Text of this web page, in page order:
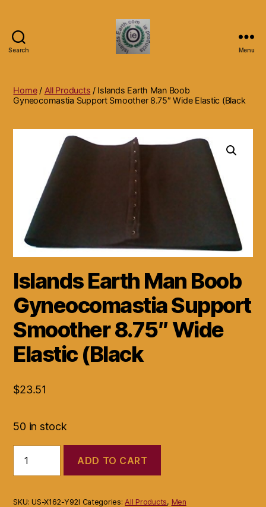
Search
Natural
Dietary
Skin
Beauty
Supplements
and
Other
Products.
Menu
Home/ All Products / Islands Earth Man Boob
Gyneocomastia Support Smoother 8.75″ Wide Elastic (Black
Islands Earth Man Boob
Gyneocomastia Support
Smoother 8.75″ Wide
Elastic (Black
$23.51
50 in stock
Earth
Man
Gyneocomastia
ADD TO CART
SKU:US-X162-Y92I Categories: All Products, Men